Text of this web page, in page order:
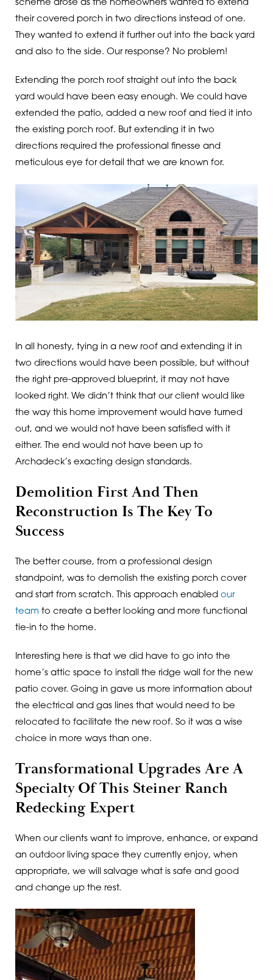
scheme arose as the homeowners wanted to extend
their covered porch in two directions instead of one.
They wanted to extend it further out into the back yard
and also to the side. Our response? No problem!
Extending the porch roof straight out into the back
yard would have been easy enough. We could have
extended the patio, added a new roof and tied it into
the existing porch roof. But extending it in two
directions required the professional finesse and
meticulous eye for detail that we are known for.
In all honesty, tying in a new roof and extending it in
two directions would have been possible, but without
the right pre-approved blueprint, it may not have
looked right. We didn’t think that our client would like
the way this home improvement would have turned
out, and we would not have been satisfied with it
either. The end would not have been up to
Archadeck’s exacting design standards.
Demolition First And Then
Reconstruction Is The Key To
Success
The better course, from a professional design
standpoint, was to demolish the existing porch cover
and start from scratch. This approach enabled our
team to create a better looking and more functional
tie-in to the home.
Interesting here is that we did have to go into the
home’s attic space to install the ridge wall for the new
patio cover. Going in gave us more information about
the electrical and gas lines that would need to be
relocated to facilitate the new roof. So it was a wise
choice in more ways than one.
Transformational Upgrades Are A
Specialty Of This Steiner Ranch
Redecking Expert
When our clients want to improve, enhance, or expand
an outdoor living space they currently enjoy, when
appropriate, we will salvage what is safe and good
and change up the rest.